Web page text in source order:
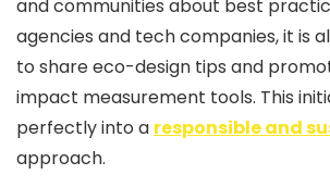
and communities about best
agencies and tech companies, it is
to share eco-design tips and
impact measurement tools. This
perfectly into a responsible and
approach.